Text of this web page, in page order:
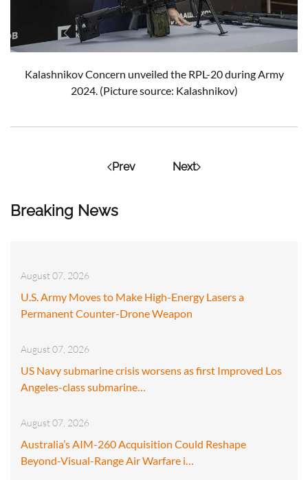
Breaking News
August 07, 2026
U.S. Army Moves to Make High-Energy Lasers a
Permanent Counter-Drone Weapon
August 07, 2026
US Navy submarine crisis worsens as first Improved Los
Angeles-class submarine…
August 07, 2026
Australia’s AIM-260 Acquisition Could Reshape
Beyond-Visual-Range Air Warfare i…
Kalashnikov Concern unveiled the RPL-20 during Army
2024. (Picture source: Kalashnikov)
Prev Next